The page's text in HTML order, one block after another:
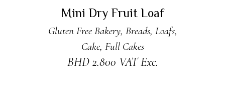
Sold
Mini Dry Fruit Loaf
Gluten Free Bakery, Breads, Loafs,
Cake, Full Cakes
BHD 2.800 VAT Exc.